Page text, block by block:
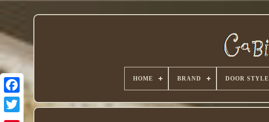
Twitter
HOME BRAND DOOR STYLE